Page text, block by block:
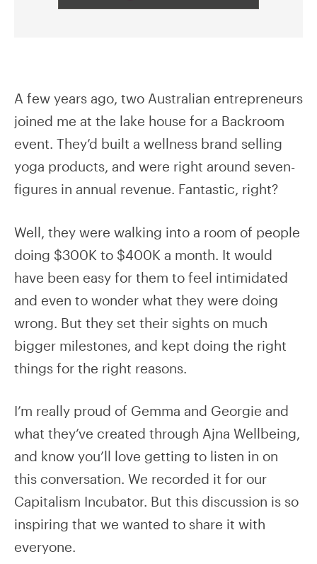
A few years ago, two Australian entrepreneurs
joined me at the lake house for a Backroom
event. They’d built a wellness brand selling
yoga products, and were right around seven-
figures in annual revenue. Fantastic, right?
Well, they were walking into a room of people
doing $300K to $400K a month. It would
have been easy for them to feel intimidated
and even to wonder what they were doing
wrong. But they set their sights on much
bigger milestones, and kept doing the right
things for the right reasons.
I’m really proud of Gemma and Georgie and
what they’ve created through Ajna Wellbeing,
and know you’ll love getting to listen in on
this conversation. We recorded it for our
Capitalism Incubator. But this discussion is so
inspiring that we wanted to share it with
everyone.